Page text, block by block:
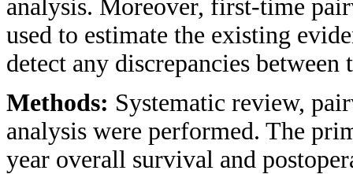
analysis. Moreover, first-time
used to estimate the existing
detect any discrepancies between
Methods: Systematic review,
analysis were performed. The
year overall survival and